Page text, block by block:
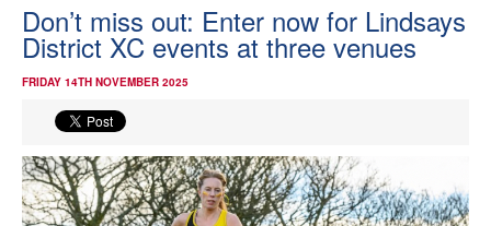
About
Events
Don’t miss out: Enter now for Lindsays
District XC events at three venues
FRIDAY 14TH NOVEMBER 2025